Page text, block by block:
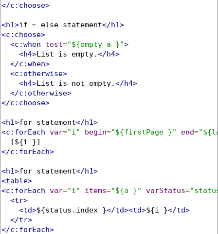
</c:choose>
<h1>if ~ else statement</h1>
<c:choose>
<c:when
test="${empty a }">
<h4>List is empty.</h4>
</c:when>
<c:otherwise>
<h4>List is not empty.</h4>
</c:otherwise>
</c:choose>
<h1>for statement</h1>
<c:forEach var="i" begin="${firstPage }" end=
</c:forEach>
<h1>for statement</h1>
<table>
<c:forEach var="i" items="${a }" varStatus=
<tr>
<td>${status.index }</td><td>${i }</td>
</tr>
</c:forEach>